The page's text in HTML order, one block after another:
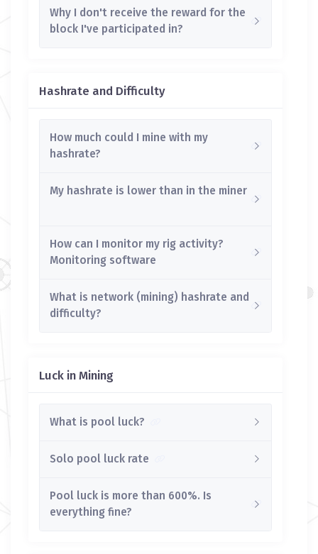
Why I don't receive the reward for the
block I've participated in?
Hashrate and Difficulty
How much could I mine with my
hashrate?
My hashrate is lower than in the miner
How can I monitor my rig activity?
Monitoring software
What is network (mining) hashrate and
difficulty?
Luck in Mining
What is pool luck?
Solo pool luck rate
Pool luck is more than 600%. Is
everything fine?